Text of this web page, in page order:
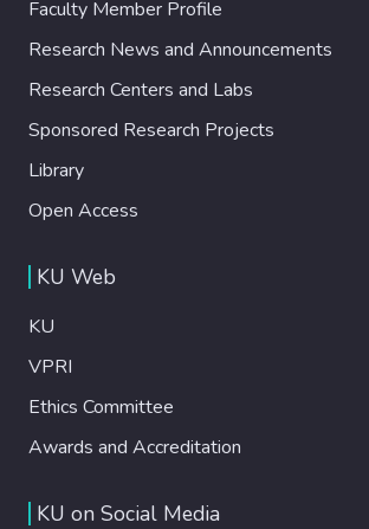
Faculty Member Profile
Research News and Announcements
Research Centers and Labs
Sponsored Research Projects
Library
Open Access
KU Web
KU
VPRI
Ethics Committee
Awards and Accreditation
KU on Social Media